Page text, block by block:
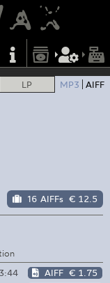
LP MP3 AIFF
16 AIFFs € 12.5
3:44 AIFF € 1.75